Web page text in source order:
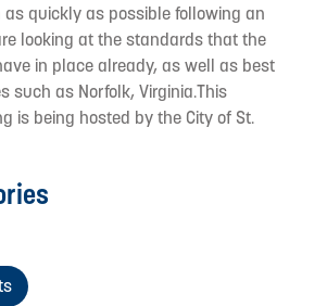
quickly as possible following an
looking at the standards that the
in place already, as well as best
such as Norfolk, Virginia.This
is being hosted by the City of St.